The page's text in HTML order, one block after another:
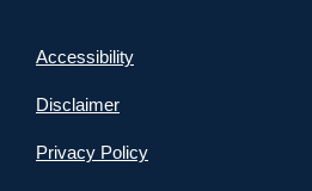
Accessibility
Disclaimer
Privacy Policy